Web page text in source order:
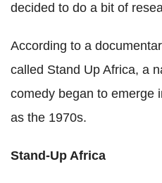
decided to do a bit of
According to a
called Stand Up Africa, a
comedy began to emerge
as the 1970s.
Stand-Up Africa